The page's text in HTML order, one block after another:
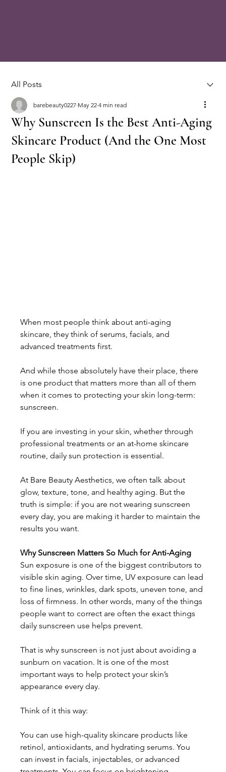
All Posts
Why Sunscreen Is the Best Anti-Aging
Skincare Product (And the One Most
People Skip)
barebeauty0227 May 22 4 min read
When most people think about anti-aging
skincare, they think of serums, facials, and
advanced treatments first.
And while those absolutely have their place, there
is one product that matters more than all of them
when it comes to protecting your skin long-term:
sunscreen.
If you are investing in your skin, whether through
professional treatments or an at-home skincare
routine, daily sun protection is essential.
At Bare Beauty Aesthetics, we often talk about
glow, texture, tone, and healthy aging. But the
truth is simple: if you are not wearing sunscreen
every day, you are making it harder to maintain the
results you want.
Why Sunscreen Matters So Much for Anti-Aging
Sun exposure is one of the biggest contributors to
visible skin aging. Over time, UV exposure can lead
to fine lines, wrinkles, dark spots, uneven tone, and
loss of firmness. In other words, many of the things
people want to correct are often the exact things
daily sunscreen use helps prevent.
That is why sunscreen is not just about avoiding a
sunburn on vacation. It is one of the most
important ways to help protect your skin’s
appearance every day.
Think of it this way:
You can use high-quality skincare products like
retinol, antioxidants, and hydrating serums. You
can invest in facials, injectables, or advanced